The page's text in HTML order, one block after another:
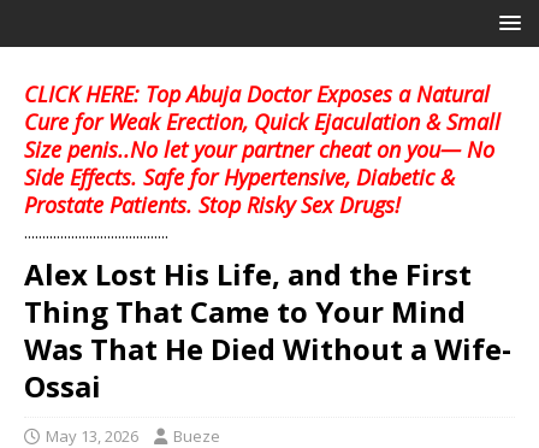
CLICK HERE: Top Abuja Doctor Exposes a Natural
Cure for Weak Erection, Quick Ejaculation & Small
Size penis..No let your partner cheat on you— No
Side Effects. Safe for Hypertensive, Diabetic &
Prostate Patients. Stop Risky Sex Drugs!
........................................
Alex Lost His Life, and the First
Thing That Came to Your Mind
Was That He Died Without a Wife-
Ossai
May 13, 2026 Bueze